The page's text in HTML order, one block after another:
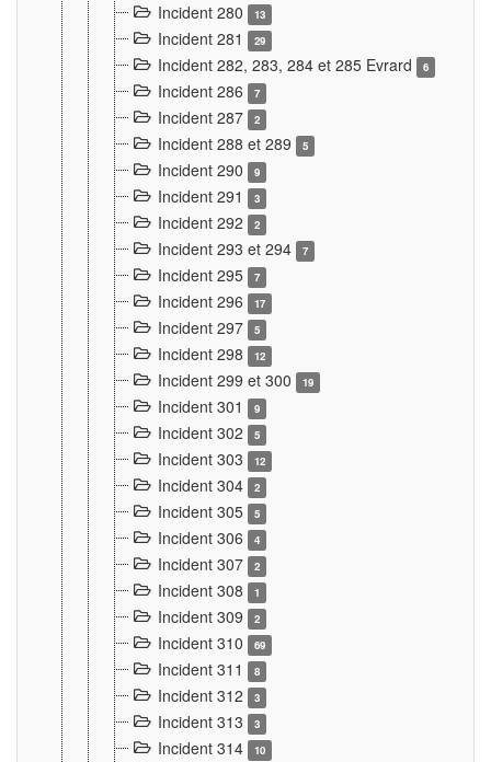
Incident 280 13
Incident 281 29
Incident 282, 283, 284 et 285 Evrard 6
Incident 286 7
Incident 287 2
Incident 288 et 289 5
Incident 290 9
Incident 291 3
Incident 292 2
Incident 293 et 294 7
Incident 295 7
Incident 296 17
Incident 297 5
Incident 298 12
Incident 299 et 300 19
Incident 301 9
Incident 302 5
Incident 303 12
Incident 304 2
Incident 305 5
Incident 306 4
Incident 307 2
Incident 308 1
Incident 309 2
Incident 310 69
Incident 311 8
Incident 312 3
Incident 313 3
Incident 314 10